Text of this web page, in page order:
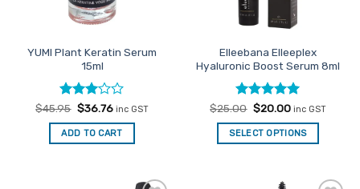
YUMI Plant Keratin Serum
15ml
Rated
3out
of 5
$45.95 Original
was:
$45.95.
$36.76Current
is:
$36.76.
inc GST
ADD TO CART
Elleebana Elleeplex
Hyaluronic Boost Serum 8ml
Rated5
out of 5
$25.00 Original
was:
$25.00.
$20.00Current
is:
$20.00.
inc GST
SELECT OPTIONS